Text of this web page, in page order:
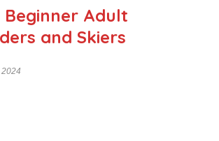
Adult
and Skiers